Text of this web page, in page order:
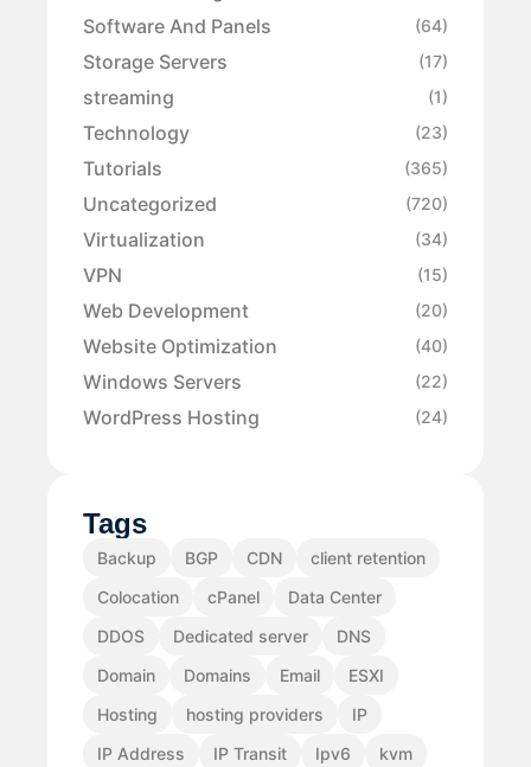
Software And Panels (64)
Storage Servers (17)
streaming (1)
Technology (23)
Tutorials (365)
Uncategorized (720)
Virtualization (34)
VPN (15)
Web Development (20)
Website Optimization (40)
Windows Servers (22)
WordPress Hosting (24)
Tags
Backup BGP CDN
client retention
Colocation
cPanel
Data Center
DDOS
Dedicated server
DNS
Domain
Domains Email
ESXI
Hosting
hosting providers
IP
IP Address
IP Transit Ipv6
kvm